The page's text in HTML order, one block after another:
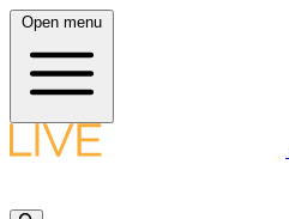
Open menu